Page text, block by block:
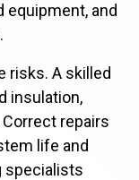
equipment, and
risks. A skilled
insulation,
repairs
life and
specialists